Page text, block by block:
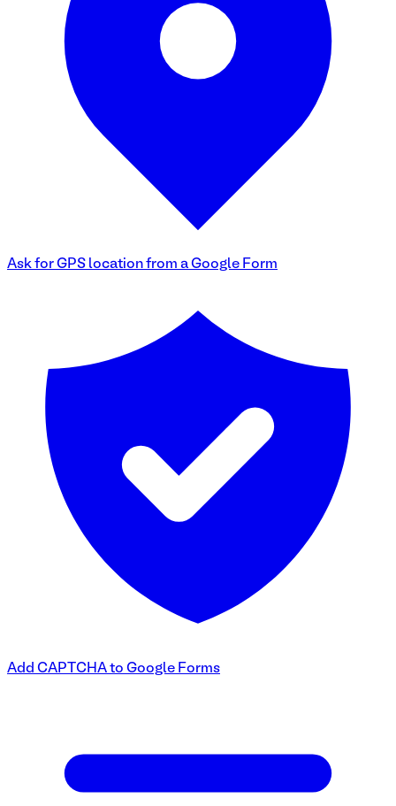
Ask for GPS location from a Google Form
Add CAPTCHA to Google Forms